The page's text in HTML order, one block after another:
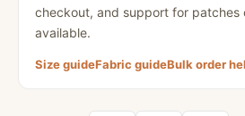
checkout, and support for patches
available.
Size guideFabric guideBulk order